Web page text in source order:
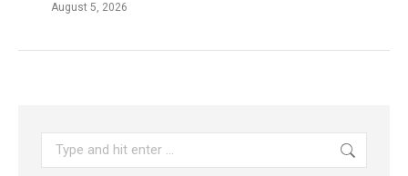
August 5, 2026
Search: